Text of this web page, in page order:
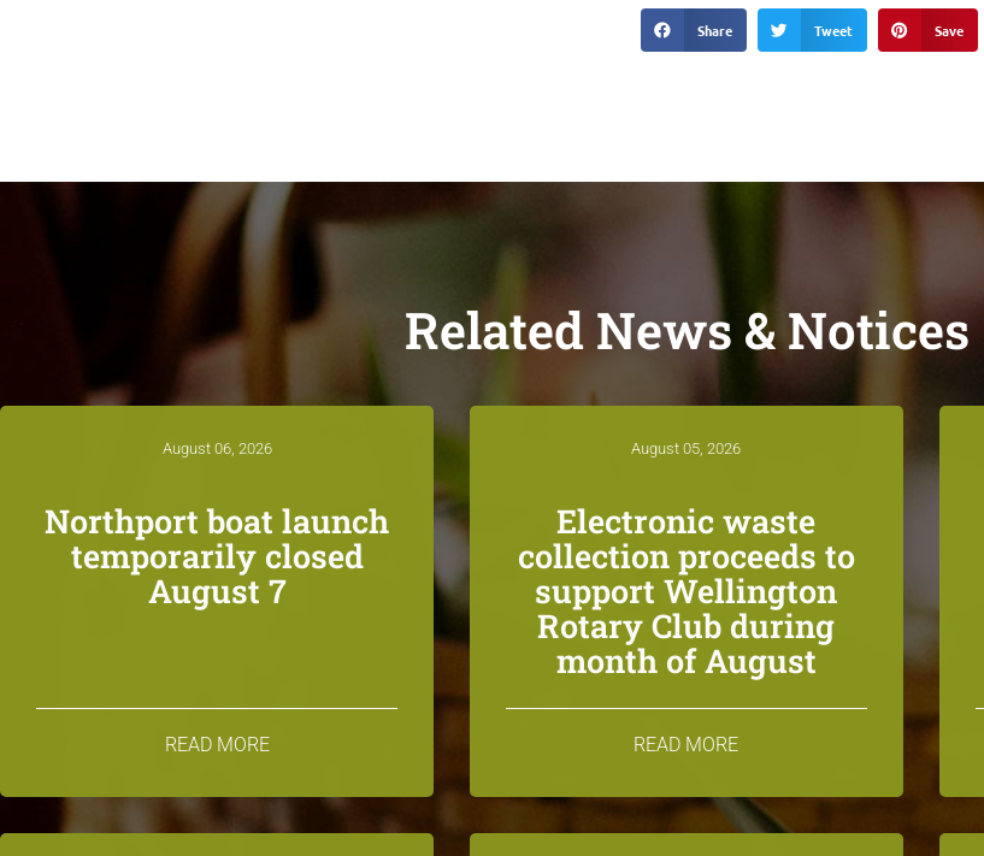
Share Tweet Save
Related News & Notices
August 06, 2026
Northport boat launch
temporarily closed
August 7
READ MORE
August 05, 2026
Electronic waste
collection proceeds to
support Wellington
Rotary Club during
month of August
READ MORE